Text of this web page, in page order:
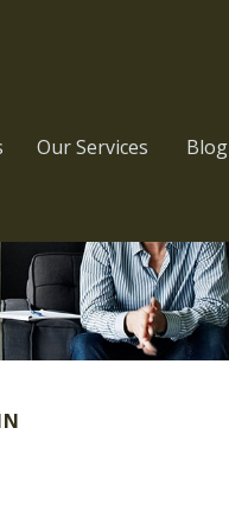
Our Services Blog